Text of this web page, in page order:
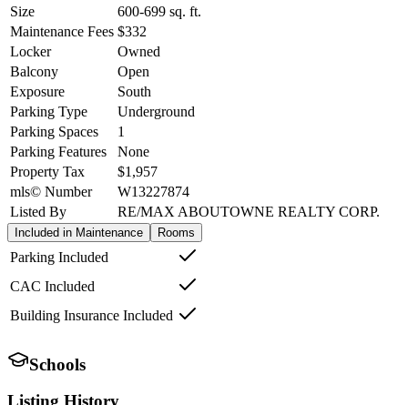
Size
600-699 sq. ft.
Maintenance Fees $332
Locker
Owned
Balcony
Open
Exposure
South
Parking Type
Underground
Parking Spaces
1
Parking Features
None
Property Tax
$1,957
mls© Number
W13227874
Listed By
RE/MAX ABOUTOWNE REALTY CORP.
Included in Maintenance Rooms
Parking Included
CAC Included
Building Insurance Included
Schools
Listing History